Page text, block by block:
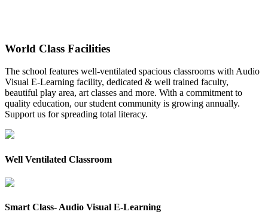
World Class Facilities
The school features well-ventilated spacious classrooms with Audio
Visual E-Learning facility, dedicated & well trained faculty,
beautiful play area, art classes and more. With a commitment to
quality education, our student community is growing annually.
Support us for spreading total literacy.
Well Ventilated Classroom
Smart Class- Audio Visual E-Learning